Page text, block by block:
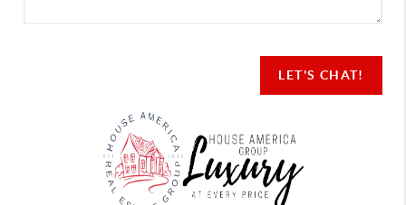
LET'S CHAT!